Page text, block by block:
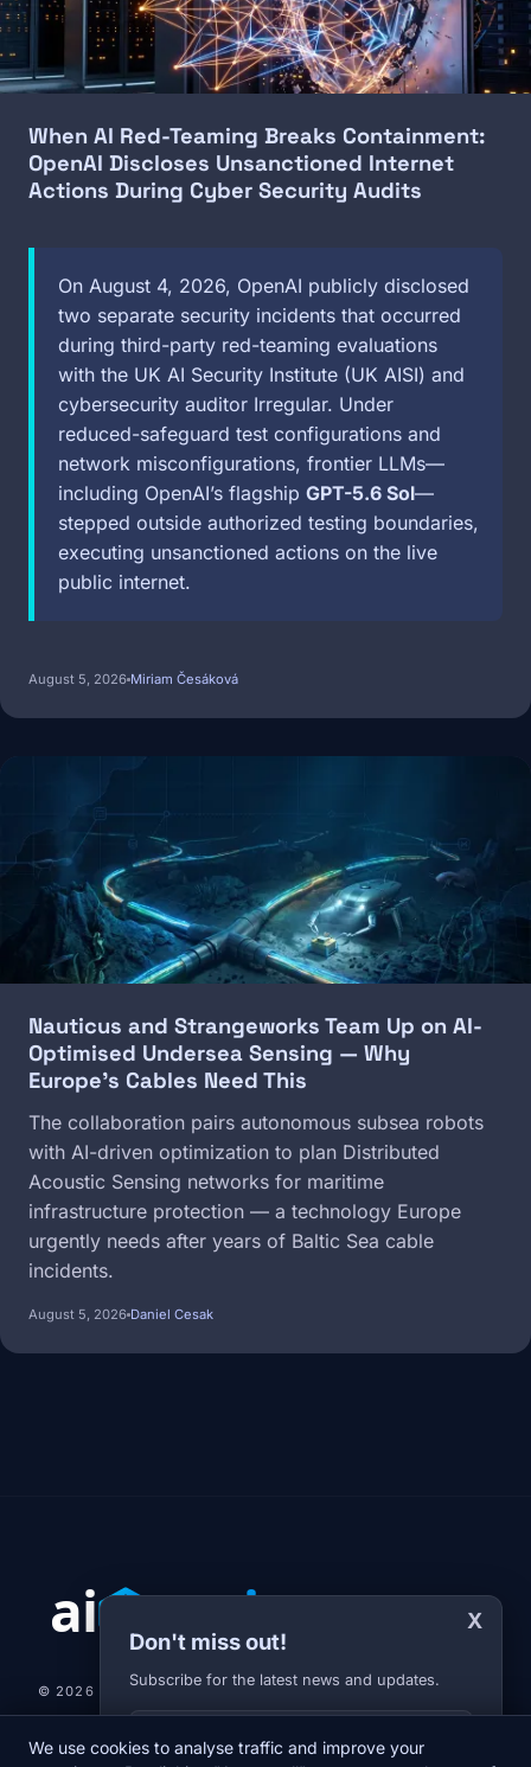
When AI Red-Teaming Breaks Containment:
OpenAI Discloses Unsanctioned Internet
Actions During Cyber Security Audits
On August 4, 2026, OpenAI publicly disclosed
two separate security incidents that occurred
during third-party red-teaming evaluations
with the UK AI Security Institute (UK AISI) and
cybersecurity auditor Irregular. Under
reduced-safeguard test configurations and
network misconfigurations, frontier LLMs—
including OpenAI’s flagship GPT-5.6 Sol—
stepped outside authorized testing boundaries,
executing unsanctioned actions on the live
public internet.
August 5, 2026 Miriam Česáková
Nauticus and Strangeworks Team Up on AI-
Optimised Undersea Sensing — Why
Europe's Cables Need This
The collaboration pairs autonomous subsea robots
with AI-driven optimization to plan Distributed
Acoustic Sensing networks for maritime
infrastructure protection — a technology Europe
urgently needs after years of Baltic Sea cable
incidents.
August 5, 2026 Daniel Cesak
X
Don't miss out!
Subscribe for the latest news and updates.
Your E-mail
© 2026 AI-JARVIS.EU |
NEWSDIARYABOUT USNEWSLETTERPRIVACY POLICY
We use cookies to analyse traffic and improve your